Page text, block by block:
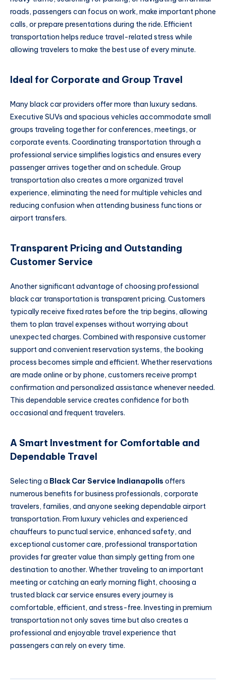
roads, passengers can focus on work, make important phone
calls, or prepare presentations during the ride. Efficient
transportation helps reduce travel-related stress while
allowing travelers to make the best use of every minute.
Ideal for Corporate and Group Travel
Many black car providers offer more than luxury sedans.
Executive SUVs and spacious vehicles accommodate small
groups traveling together for conferences, meetings, or
corporate events. Coordinating transportation through a
professional service simplifies logistics and ensures every
passenger arrives together and on schedule. Group
transportation also creates a more organized travel
experience, eliminating the need for multiple vehicles and
reducing confusion when attending business functions or
airport transfers.
Transparent Pricing and Outstanding
Customer Service
Another significant advantage of choosing professional
black car transportation is transparent pricing. Customers
typically receive fixed rates before the trip begins, allowing
them to plan travel expenses without worrying about
unexpected charges. Combined with responsive customer
support and convenient reservation systems, the booking
process becomes simple and efficient. Whether reservations
are made online or by phone, customers receive prompt
confirmation and personalized assistance whenever needed.
This dependable service creates confidence for both
occasional and frequent travelers.
A Smart Investment for Comfortable and
Dependable Travel
Selecting a Black Car Service Indianapolis offers
numerous benefits for business professionals, corporate
travelers, families, and anyone seeking dependable airport
transportation. From luxury vehicles and experienced
chauffeurs to punctual service, enhanced safety, and
exceptional customer care, professional transportation
provides far greater value than simply getting from one
destination to another. Whether traveling to an important
meeting or catching an early morning flight, choosing a
trusted black car service ensures every journey is
comfortable, efficient, and stress-free. Investing in premium
transportation not only saves time but also creates a
professional and enjoyable travel experience that
passengers can rely on every time.